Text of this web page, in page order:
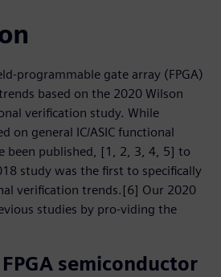
programmable gate array (FPGA)
based on the 2020 Wilson
verification study. While
on general IC/ASIC functional
been published, [1, 2, 3, 4, 5] to
study was the first to specifically
verification trends.[6] Our 2020
studies by pro-viding the
semiconductor